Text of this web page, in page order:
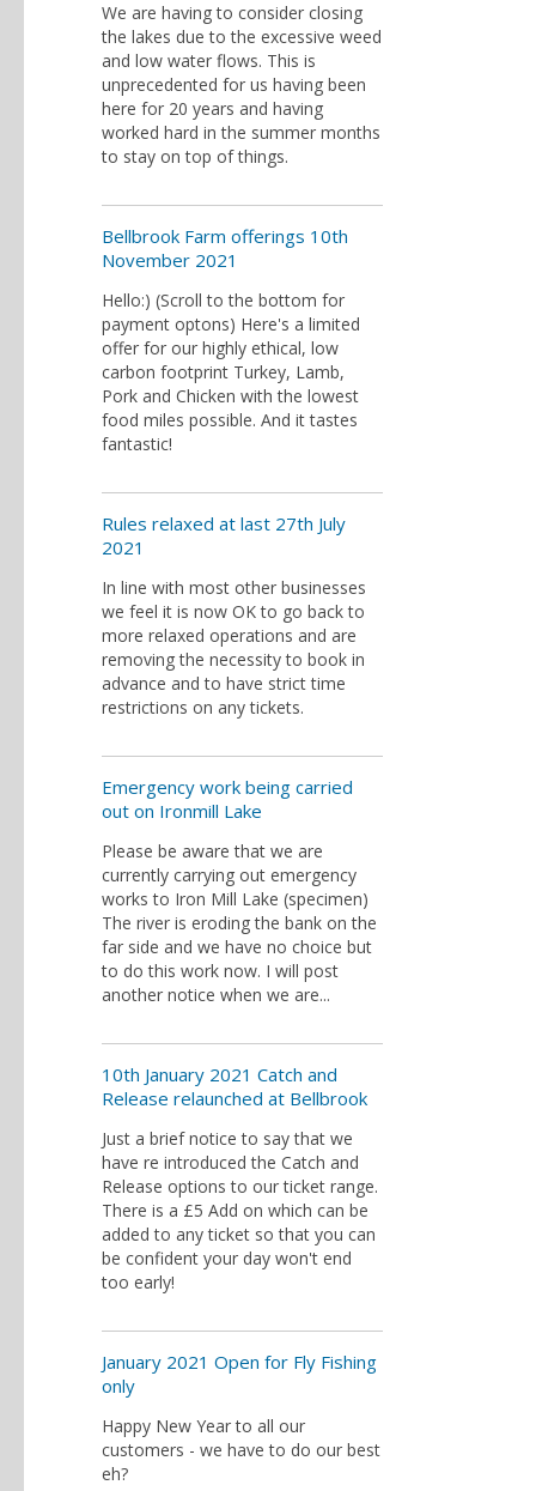
We are having to consider closing
the lakes due to the excessive weed
and low water flows. This is
unprecedented for us having been
here for 20 years and having
worked hard in the summer months
to stay on top of things.
Bellbrook Farm offerings 10th
November 2021
Hello:) (Scroll to the bottom for
payment optons) Here's a limited
offer for our highly ethical, low
carbon footprint Turkey, Lamb,
Pork and Chicken with the lowest
food miles possible. And it tastes
fantastic!
Rules relaxed at last 27th July
2021
In line with most other businesses
we feel it is now OK to go back to
more relaxed operations and are
removing the necessity to book in
advance and to have strict time
restrictions on any tickets.
Emergency work being carried
out on Ironmill Lake
Please be aware that we are
currently carrying out emergency
works to Iron Mill Lake (specimen)
The river is eroding the bank on the
far side and we have no choice but
to do this work now. I will post
another notice when we are...
10th January 2021 Catch and
Release relaunched at Bellbrook
Just a brief notice to say that we
have re introduced the Catch and
Release options to our ticket range.
There is a £5 Add on which can be
added to any ticket so that you can
be confident your day won't end
too early!
January 2021 Open for Fly Fishing
only
Happy New Year to all our
customers - we have to do our best
eh?